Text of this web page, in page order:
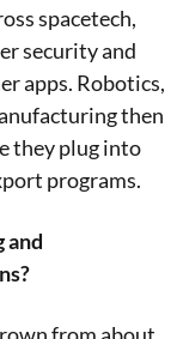
spacetech,
security and
apps. Robotics,
then
they plug into
programs.
and